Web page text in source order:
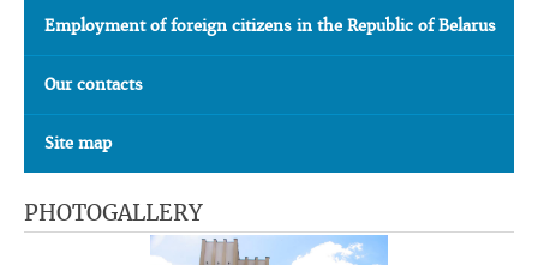
Employment of foreign citizens in the Republic of Belarus
Our contacts
Site map
PHOTOGALLERY